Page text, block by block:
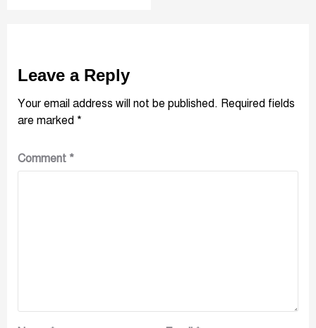
Leave a Reply
Your email address will not be published. Required fields
are marked *
Comment *